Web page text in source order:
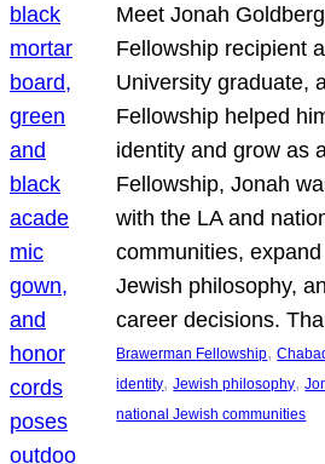
Meet Jonah
Fellowship recipient
University graduate,
Fellowship helped
identity and grow as
Fellowship, Jonah
with the LA and
communities,
Jewish philosophy,
career decisions.
Brawerman Fellowship,
identity, Jewish philosophy,
national Jewish communities